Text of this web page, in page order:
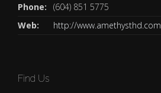
Phone:
(604) 851 5775
Web:
http://www.amethysthd.com
Find Us